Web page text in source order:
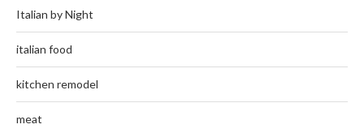
Italian by Night
italian food
kitchen remodel
meat